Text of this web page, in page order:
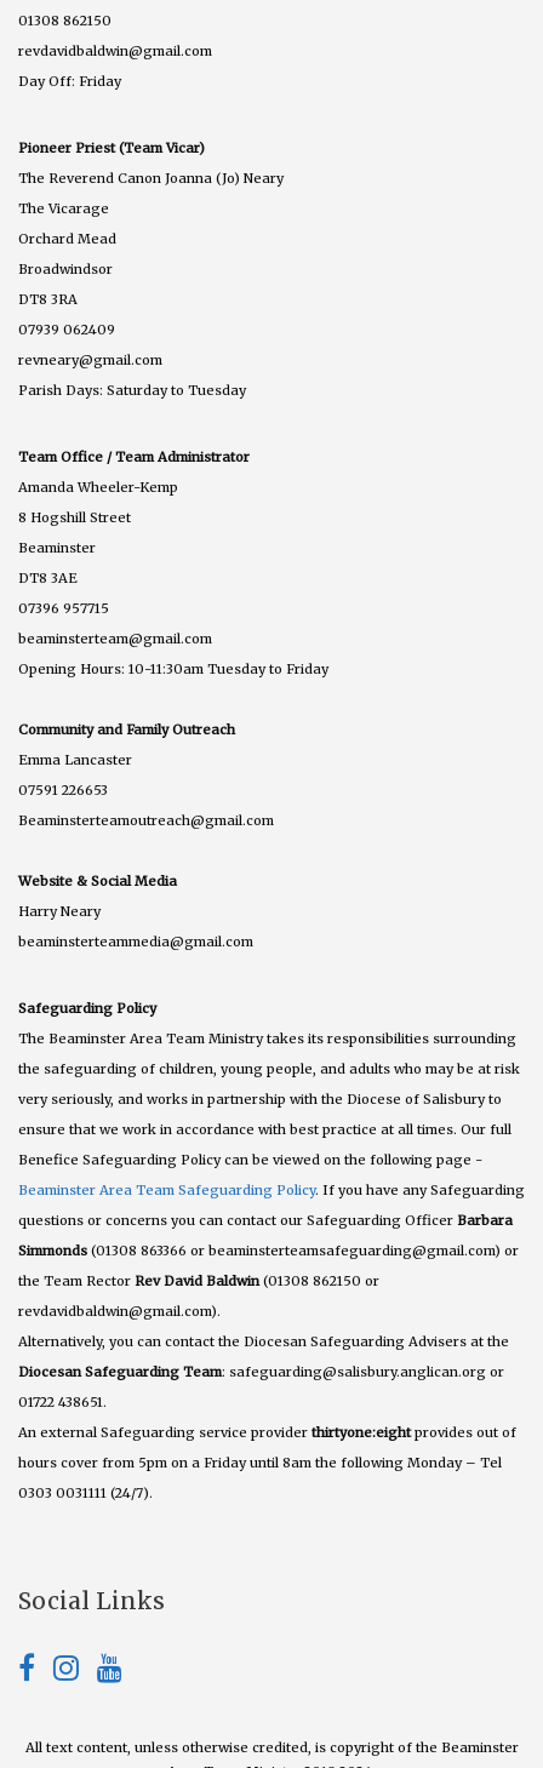
01308 862150
revdavidbaldwin@gmail.com
Day Off: Friday
Pioneer Priest (Team Vicar)
The Reverend Canon Joanna (Jo) Neary
The Vicarage
Orchard Mead
Broadwindsor
DT8 3RA
07939 062409
revneary@gmail.com
Parish Days: Saturday to Tuesday
Team Office / Team Administrator
Amanda Wheeler-Kemp
8 Hogshill Street
Beaminster
DT8 3AE
07396 957715
beaminsterteam@gmail.com
Opening Hours: 10-11:30am Tuesday to Friday
Community and Family Outreach
Emma Lancaster
07591 226653
Beaminsterteamoutreach@gmail.com
Website & Social Media
Harry Neary
beaminsterteammedia@gmail.com
Safeguarding Policy
The Beaminster Area Team Ministry takes its responsibilities surrounding
the safeguarding of children, young people, and adults who may be at risk
very seriously, and works in partnership with the Diocese of Salisbury to
ensure that we work in accordance with best practice at all times. Our full
Benefice Safeguarding Policy can be viewed on the following page -
Beaminster Area Team Safeguarding Policy. If you have any Safeguarding
questions or concerns you can contact our Safeguarding Officer Barbara
Simmonds (01308 863366 or beaminsterteamsafeguarding@gmail.com) or
the Team Rector Rev David Baldwin(01308 862150 or
revdavidbaldwin@gmail.com).
Alternatively, you can contact the Diocesan Safeguarding Advisers at the
Diocesan Safeguarding Team: safeguarding@salisbury.anglican.org or
01722 438651.
An external Safeguarding service provider thirtyone:eightprovides out of
hours cover from 5pm on a Friday until 8am the following Monday – Tel
0303 0031111 (24/7).
Social Links
All text content, unless otherwise credited, is copyright of the Beaminster